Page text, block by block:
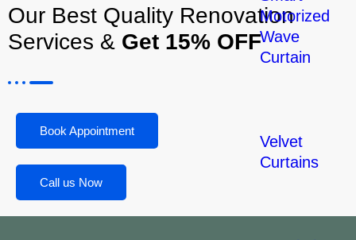
Motorized
Wave
Curtain
Velvet
Curtains
Our Best Quality Renovation
Services & Get 15% OFF
Book Appointment
Call us Now